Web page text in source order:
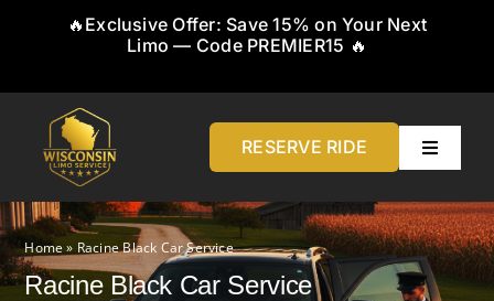
🔥Exclusive Offer: Save 15% on Your Next
Limo — Code PREMIER15 🔥
RESERVE RIDE
Toggle
Home
About
Home» Racine Black Car Service
Racine Black Car Service